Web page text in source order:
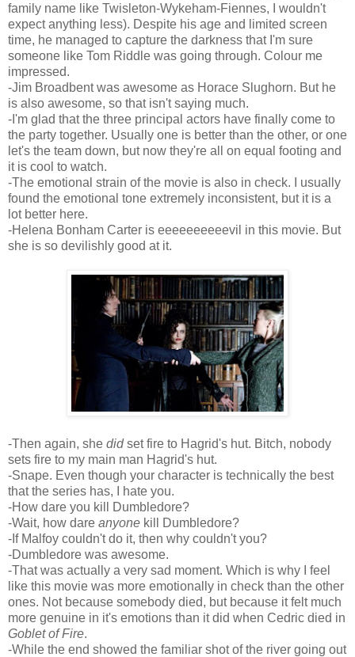
family name like Twisleton-Wykeham-Fiennes, I wouldn't
expect anything less). Despite his age and limited screen
time, he managed to capture the darkness that I'm sure
someone like Tom Riddle was going through. Colour me
impressed.
-Jim Broadbent was awesome as Horace Slughorn. But he
is also awesome, so that isn't saying much.
-I'm glad that the three principal actors have finally come to
the party together. Usually one is better than the other, or one
let's the team down, but now they're all on equal footing and
it is cool to watch.
-The emotional strain of the movie is also in check. I usually
found the emotional tone extremely inconsistent, but it is a
lot better here.
-Helena Bonham Carter is eeeeeeeeeevil in this movie. But
she is so devilishly good at it.
-Then again, she didset fire to Hagrid's hut. Bitch, nobody
sets fire to my main man Hagrid's hut.
-Snape. Even though your character is technically the best
that the series has, I hate you.
-How dare you kill Dumbledore?
-Wait, how dare anyone kill Dumbledore?
-If Malfoy couldn't do it, then why couldn't you?
-Dumbledore was awesome.
-That was actually a very sad moment. Which is why I feel
like this movie was more emotionally in check than the other
ones. Not because somebody died, but because it felt much
more genuine in it's emotions than it did when Cedric died in
Goblet of Fire.
-While the end showed the familiar shot of the river going out